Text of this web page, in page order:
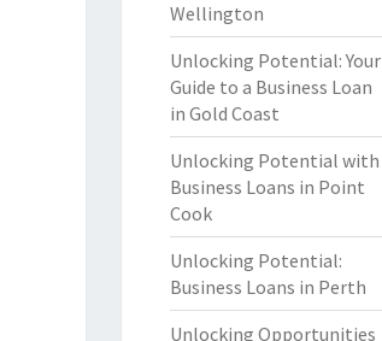
Wellington
Unlocking Potential: Your
Guide to a Business Loan
in Gold Coast
Unlocking Potential with
Business Loans in Point
Cook
Unlocking Potential:
Business Loans in Perth
Unlocking Opportunities